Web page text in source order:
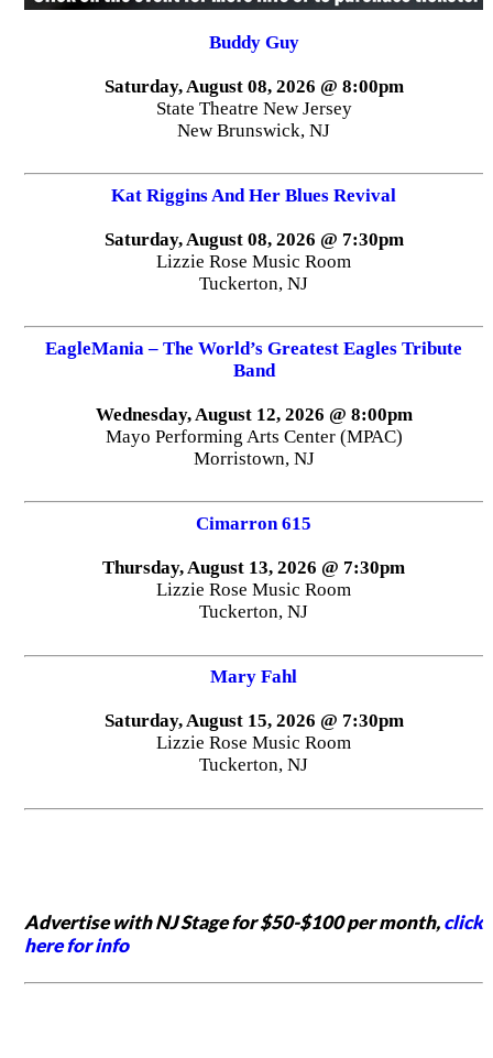
Buddy Guy
Saturday, August 08, 2026 @ 8:00pm
State Theatre New Jersey
New Brunswick, NJ
Kat Riggins And Her Blues Revival
Saturday, August 08, 2026 @ 7:30pm
Lizzie Rose Music Room
Tuckerton, NJ
EagleMania – The World’s Greatest Eagles Tribute
Band
Wednesday, August 12, 2026 @ 8:00pm
Mayo Performing Arts Center (MPAC)
Morristown, NJ
Cimarron 615
Thursday, August 13, 2026 @ 7:30pm
Lizzie Rose Music Room
Tuckerton, NJ
Mary Fahl
Saturday, August 15, 2026 @ 7:30pm
Lizzie Rose Music Room
Tuckerton, NJ
Advertise with NJ Stage for $50-$100 per month,click
here for info